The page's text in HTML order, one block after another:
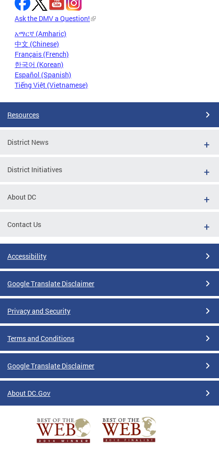
Ask the DMV a Question!
አማርኛ (Amharic)
中文 (Chinese)
Français (French)
한국어 (Korean)
Español (Spanish)
Tiếng Việt (Vietnamese)
Resources
District News
District Initiatives
About DC
Contact Us
Accessibility
Google Translate Disclaimer
Privacy and Security
Terms and Conditions
Google Translate Disclaimer
About DC.Gov